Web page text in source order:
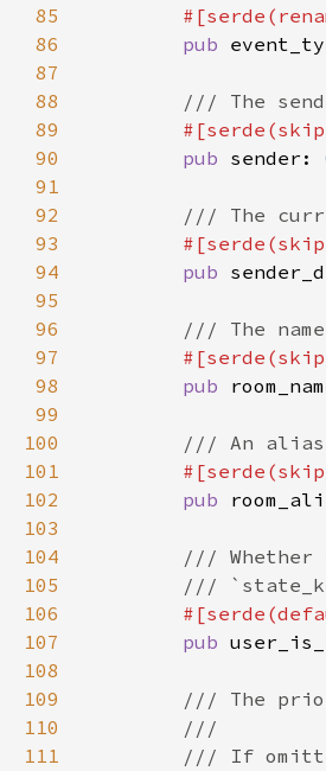
85
86
pub
87
88
89
90
pub sender:
91
92
93
94
pub
95
96
97
98
pub
99
100
101
102
pub
103
104
105
106
107
pub
108
109
110
111